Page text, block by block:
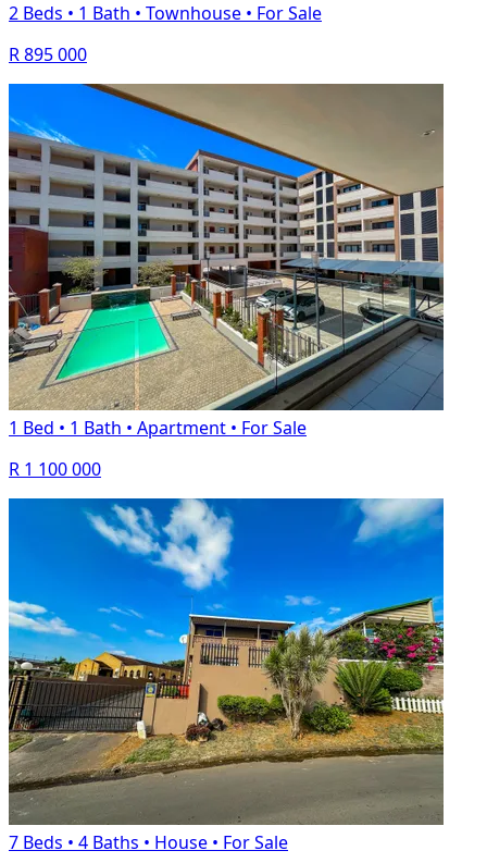
2 Beds • 1 Bath • Townhouse • For Sale
R 895 000
1 Bed • 1 Bath • Apartment • For Sale
R 1 100 000
7 Beds • 4 Baths • House • For Sale